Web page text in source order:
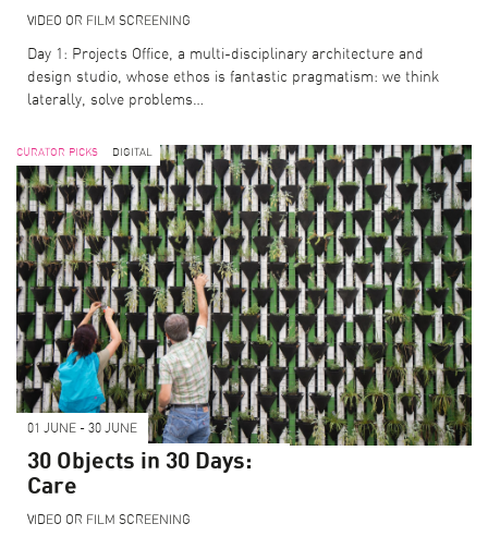
VIDEO OR FILM SCREENING
Day 1: Projects Office, a multi-disciplinary architecture and
design studio, whose ethos is fantastic pragmatism: we think
laterally, solve problems…
CURATOR PICKS DIGITAL
01 JUNE - 30 JUNE
30 Objects in 30 Days:
Care
VIDEO OR FILM SCREENING